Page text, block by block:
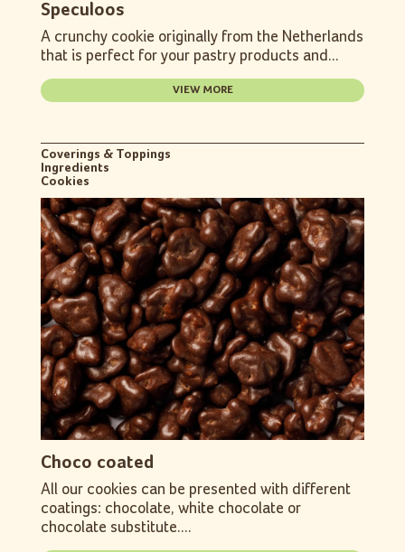
Speculoos
A crunchy cookie originally from the Netherlands
that is perfect for your pastry products and...
VIEW MORE
Coverings & Toppings
Ingredients
Cookies
Choco coated
All our cookies can be presented with different
coatings: chocolate, white chocolate or
chocolate substitute....